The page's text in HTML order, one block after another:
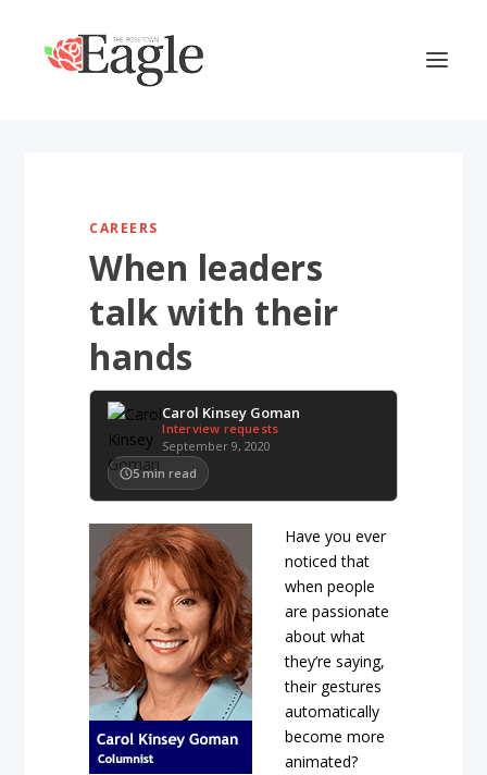
CAREERS
When leaders
talk with their
hands
Carol Kinsey Goman
Interview requests
September 9, 2020
5 min read
Have you ever
noticed that
when people
are passionate
about what
they’re saying,
their gestures
automatically
become more
animated?